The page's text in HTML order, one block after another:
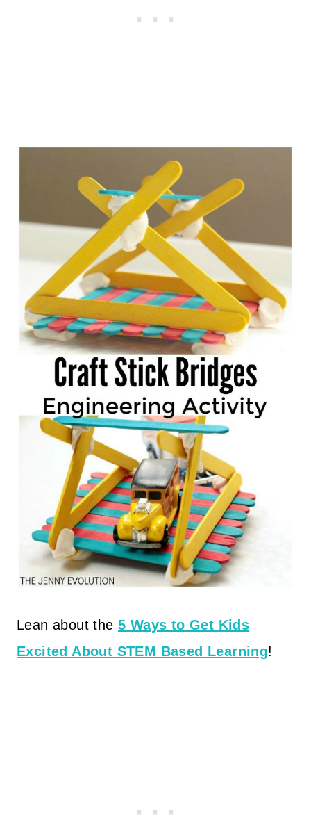
Lean about the 5 Ways to Get Kids
Excited About STEM Based Learning!